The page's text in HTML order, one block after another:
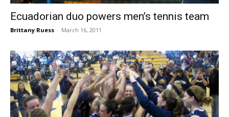
Ecuadorian duo powers men’s tennis team
Brittany Ruess - March 16, 2011